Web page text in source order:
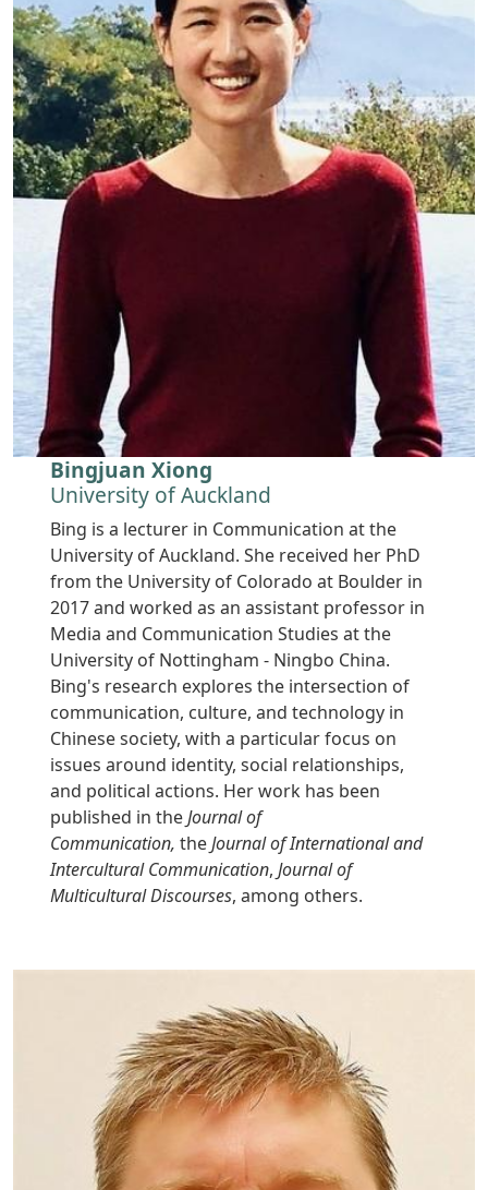
Bingjuan Xiong
University of Auckland
Bing is a lecturer in Communication at the
University of Auckland. She received her PhD
from the University of Colorado at Boulder in
2017 and worked as an assistant professor in
Media and Communication Studies at the
University of Nottingham - Ningbo China.
Bing's research explores the intersection of
communication, culture, and technology in
Chinese society, with a particular focus on
issues around identity, social relationships,
and political actions. Her work has been
published in theJournal of
Communication, theJournal of International and
Intercultural Communication, Journal of
Multicultural Discourses, among others.